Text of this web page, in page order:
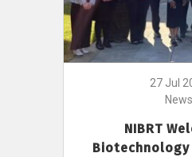
27 Jul
News
NIBRT